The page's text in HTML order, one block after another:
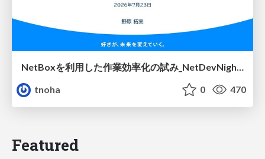
NetBoxを利用した作業効率化の試み_NetDevNight4
tnoha
0 470
Featured